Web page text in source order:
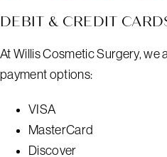
DEBIT & CREDIT
At Willis Cosmetic Surgery, we
payment options:
VISA
MasterCard
Discover